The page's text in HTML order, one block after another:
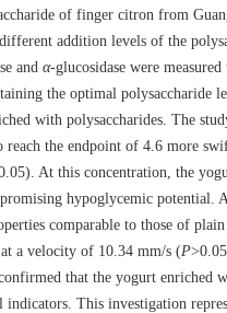
of finger citron from
addition levels of the
and α-glucosidase were
the optimal polysaccharide
with polysaccharides. The
the endpoint of 4.6 more
At this concentration, the
hypoglycemic potential.
comparable to those of
a velocity of 10.34 mm/s (P
that the yogurt enriched
This investigation